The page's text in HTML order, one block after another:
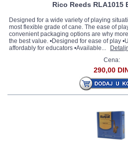
Rico Reeds RLA1015
Designed for a wide variety of playing
most flexible grade of cane. The ease of
convenient packaging options are why
the best value. •Designed for ease of play
affordably for educators •Available...
Cena:
290,00